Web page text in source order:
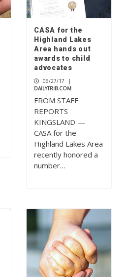
CASA for the
Highland Lakes
Area hands out
awards to child
advocates
06/27/17
|
DAILYTRIB.COM
FROM STAFF
REPORTS
KINGSLAND —
CASA for the
Highland Lakes Area
recently honored a
number…